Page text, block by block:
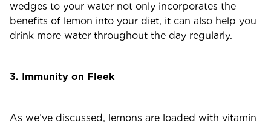
wedges to your water not only incorporates the
benefits of lemon into your diet, it can also help you
drink more water throughout the day regularly.
3. Immunity on Fleek
As we’ve discussed, lemons are loaded with vitamin